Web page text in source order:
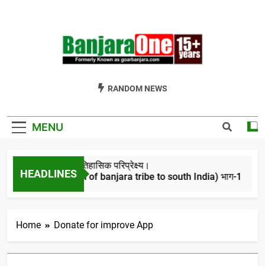
Welcome To
GoarBanjara.com
RANDOM NEWS
MENU
HEADLINES
बंजारो का ऐतिहासिक परिप्रेक्ष्य।
(Migration of banjara tribe to south India) भाग-1
4 Years Ago
Home Donate for improve App